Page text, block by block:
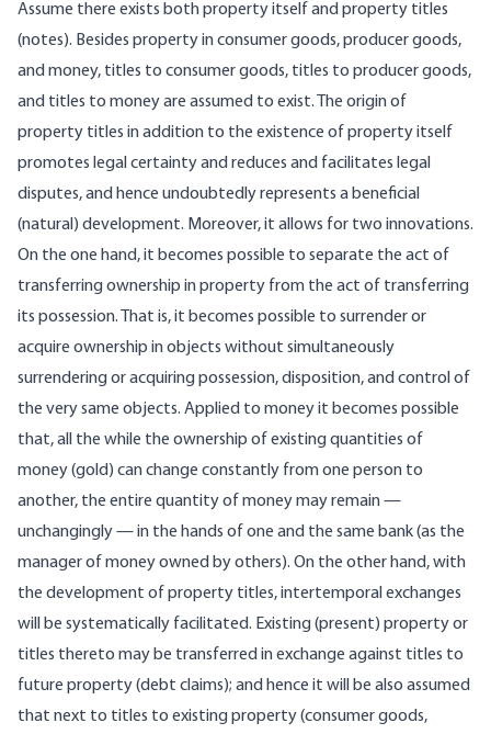
Assume there exists both property itself and property titles
(notes). Besides property in consumer goods, producer goods,
and money, titles to consumer goods, titles to producer goods,
and titles to money are assumed to exist. The origin of
property titles in addition to the existence of property itself
promotes legal certainty and reduces and facilitates legal
disputes, and hence undoubtedly represents a beneficial
(natural) development. Moreover, it allows for two innovations.
On the one hand, it becomes possible to separate the act of
transferring ownership in property from the act of transferring
its possession. That is, it becomes possible to surrender or
acquire ownership in objects without simultaneously
surrendering or acquiring possession, disposition, and control of
the very same objects. Applied to money it becomes possible
that, all the while the ownership of existing quantities of
money (gold) can change constantly from one person to
another, the entire quantity of money may remain —
unchangingly — in the hands of one and the same bank (as the
manager of money owned by others). On the other hand, with
the development of property titles, intertemporal exchanges
will be systematically facilitated. Existing (present) property or
titles thereto may be transferred in exchange against titles to
future property (debt claims); and hence it will be also assumed
that next to titles to existing property (consumer goods,